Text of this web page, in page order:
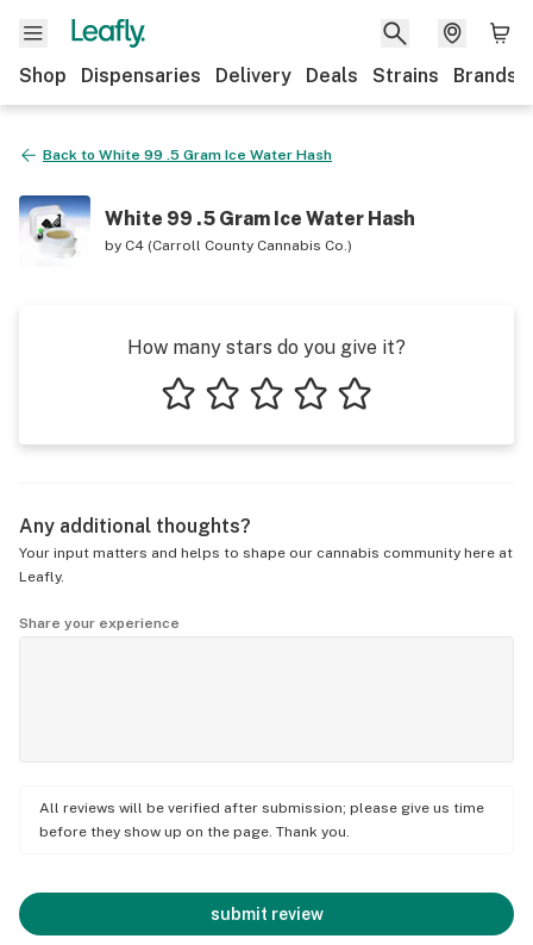
Shop Dispensaries Delivery Deals Strains Brands
Back to White 99 .5 Gram Ice Water Hash
White 99 .5 Gram Ice Water Hash
by C4 (Carroll County Cannabis Co.)
How many stars do you give it?
Any additional thoughts?
Your input matters and helps to shape our cannabis community here at
Leafly.
Share your experience
All reviews will be verified after submission; please give us time
before they show up on the page. Thank you.
submit review